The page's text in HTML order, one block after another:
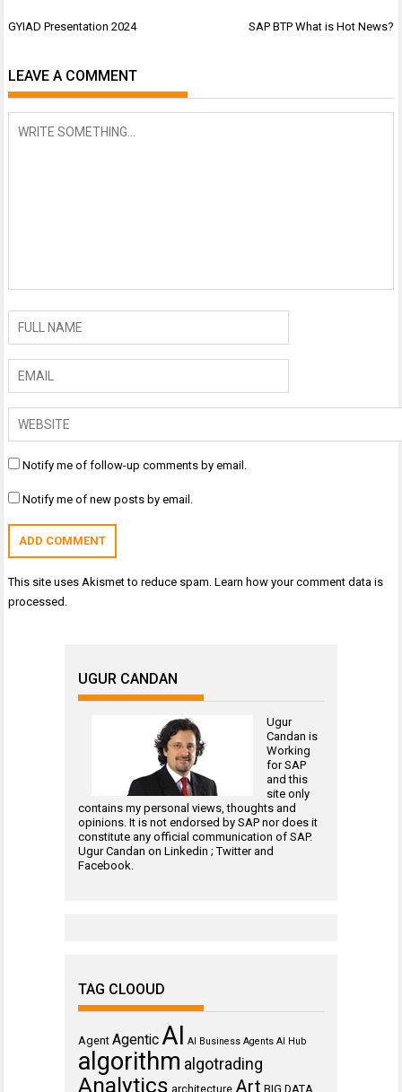
Post
GYIAD Presentation 2024 SAP BTP What is Hot News?
LEAVE A COMMENT
Notify me of follow-up comments by email.
Notify me of new posts by email.
This site uses Akismet to reduce spam.Learn how your comment data is
processed.
UGUR CANDAN
Ugur
Candan is
Working
forSAP
and this
site only
contains my personal views, thoughts and
opinions. It is not endorsed by SAP nor does it
constitute any official communication of SAP.
Ugur Candan on Linkedin ;Twitterand
Facebook
TAG CLOOUD
Agent Agentic AI AI Business Agents AI Hub
algorithm algotrading
Analytics architecture Art BIG DATA